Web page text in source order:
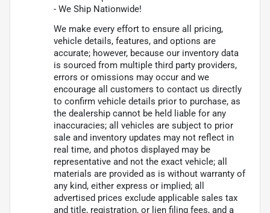
- We Ship Nationwide!
We make every effort to ensure all pricing,
vehicle details, features, and options are
accurate; however, because our inventory data
is sourced from multiple third party providers,
errors or omissions may occur and we
encourage all customers to contact us directly
to confirm vehicle details prior to purchase, as
the dealership cannot be held liable for any
inaccuracies; all vehicles are subject to prior
sale and inventory updates may not reflect in
real time, and photos displayed may be
representative and not the exact vehicle; all
materials are provided as is without warranty of
any kind, either express or implied; all
advertised prices exclude applicable sales tax
and title, registration, or lien filing fees, and a